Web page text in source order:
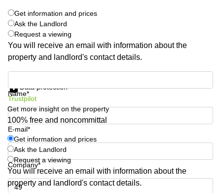
in New
York City,
NY
Copenhagen
City Center
Frankfurt
Commercial
Leases
Amsterdam
Commercial
Leases Oslo
Commercial
Leases
Budapest
Ukraine
Frankfurt
Shanghai
Saudi
Arabia
Colombia
Get information and prices
Ask the Landlord
Request a viewing
You will receive an email with information about the
property and landlord's contact details.
Name*
E-mail*
Company*
Data protection
Trustpilot
Get more insight on the property
100% free and noncommittal
Get information and prices
Ask the Landlord
Request a viewing
You will receive an email with information about the
property and landlord's contact details.